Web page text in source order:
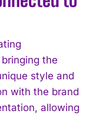
the
style and
with the brand
allowing